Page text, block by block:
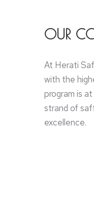
OUR
At Herati
with the
program is
strand of
excellence.